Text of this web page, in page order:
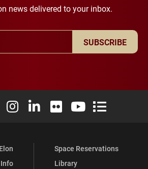
news delivered to your inbox.
SUBSCRIBE
Facebook
Elon University X (formerly Twitter)
Elon University Instagram
Elon University LinkedIn
Elon University Flickr
Elon University
Elon
Space Reservations
Library